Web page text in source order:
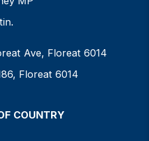
Ave, Floreat 6014
Floreat 6014
COUNTRY